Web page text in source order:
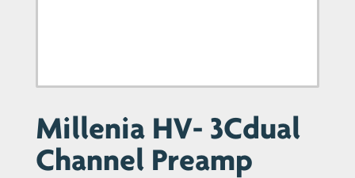
Millenia HV- 3Cdual
Channel Preamp